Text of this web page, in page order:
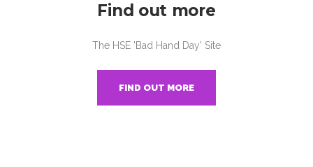
Find out more
The HSE 'Bad Hand Day' Site
FIND OUT MORE